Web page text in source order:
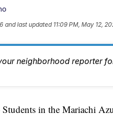
and last updated 11:09 PM, May 12,
neighborhood reporter
in the Mariachi